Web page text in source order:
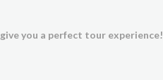
you a perfect tour experience!